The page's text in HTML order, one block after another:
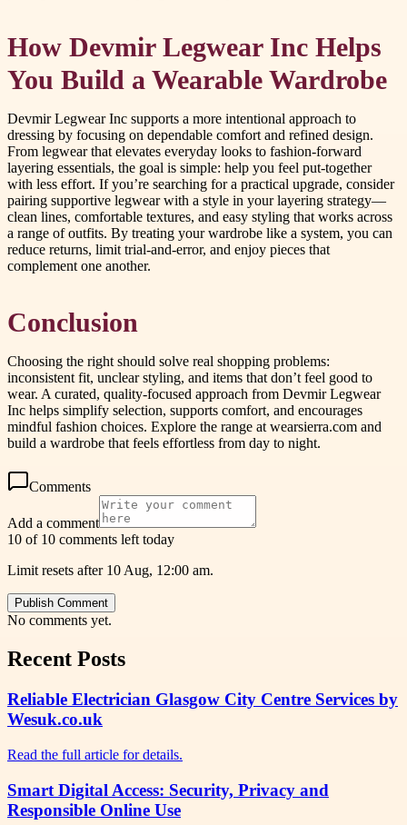
How Devmir Legwear Inc Helps
You Build a Wearable Wardrobe
Devmir Legwear Inc supports a more intentional approach to
dressing by focusing on dependable comfort and refined design.
From legwear that elevates everyday looks to fashion-forward
layering essentials, the goal is simple: help you feel put-together
with less effort. If you’re searching for a practical upgrade, consider
pairing supportive legwear with a style in your layering strategy—
clean lines, comfortable textures, and easy styling that works across
a range of outfits. By treating your wardrobe like a system, you can
reduce returns, limit trial-and-error, and enjoy pieces that
complement one another.
Conclusion
Choosing the right should solve real shopping problems:
inconsistent fit, unclear styling, and items that don’t feel good to
wear. A curated, quality-focused approach from Devmir Legwear
Inc helps simplify selection, supports comfort, and encourages
mindful fashion choices. Explore the range at wearsierra.com and
build a wardrobe that feels effortless from day to night.
Comments
Add a comment
10 of 10 comments left today
Limit resets after 10 Aug, 12:00 am.
Publish Comment
No comments yet.
Recent Posts
Reliable Electrician Glasgow City Centre Services by
Wesuk.co.uk
Read the full article for details.
Smart Digital Access: Security, Privacy and
Responsible Online Use